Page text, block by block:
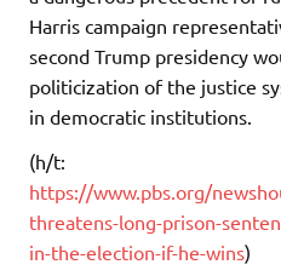
Harris campaign
second Trump presidency
politicization of the justice
in democratic institutions.
(h/t:
https://www.pbs.org/
threatens-long-prison-
in-the-election-if-he-wins)